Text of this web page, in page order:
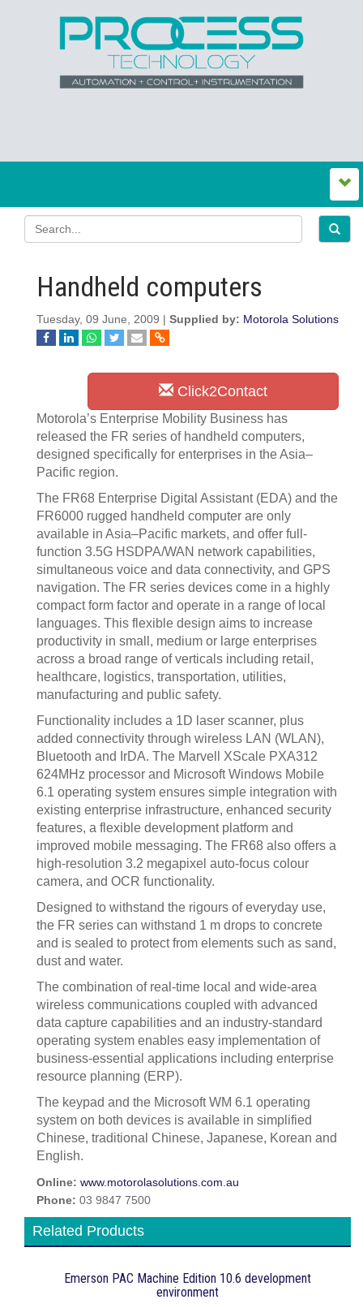
Handheld computers
Tuesday, 09 June, 2009 | Supplied by: Motorola Solutions
Click2Contact
Motorola’s Enterprise Mobility Business has
released the FR series of handheld computers,
designed specifically for enterprises in the Asia–
Pacific region.
The FR68 Enterprise Digital Assistant (EDA) and the
FR6000 rugged handheld computer are only
available in Asia–Pacific markets, and offer full-
function 3.5G HSDPA/WAN network capabilities,
simultaneous voice and data connectivity, and GPS
navigation. The FR series devices come in a highly
compact form factor and operate in a range of local
languages. This flexible design aims to increase
productivity in small, medium or large enterprises
across a broad range of verticals including retail,
healthcare, logistics, transportation, utilities,
manufacturing and public safety.
Functionality includes a 1D laser scanner, plus
added connectivity through wireless LAN (WLAN),
Bluetooth and IrDA. The Marvell XScale PXA312
624MHz processor and Microsoft Windows Mobile
6.1 operating system ensures simple integration with
existing enterprise infrastructure, enhanced security
features, a flexible development platform and
improved mobile messaging. The FR68 also offers a
high-resolution 3.2 megapixel auto-focus colour
camera, and OCR functionality.
Designed to withstand the rigours of everyday use,
the FR series can withstand 1 m drops to concrete
and is sealed to protect from elements such as sand,
dust and water.
The combination of real-time local and wide-area
wireless communications coupled with advanced
data capture capabilities and an industry-standard
operating system enables easy implementation of
business-essential applications including enterprise
resource planning (ERP).
The keypad and the Microsoft WM 6.1 operating
system on both devices is available in simplified
Chinese, traditional Chinese, Japanese, Korean and
English.
Online: www.motorolasolutions.com.au
Phone: 03 9847 7500
Related Products
Emerson PAC Machine Edition 10.6 development
environment